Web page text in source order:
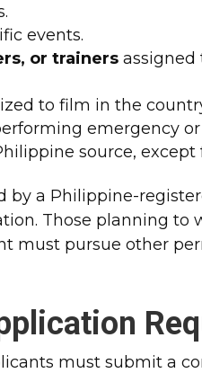
events.
or trainers
to film in the
emergency
source, except
by a Philippine-
Those planning to
must pursue other
must submit a